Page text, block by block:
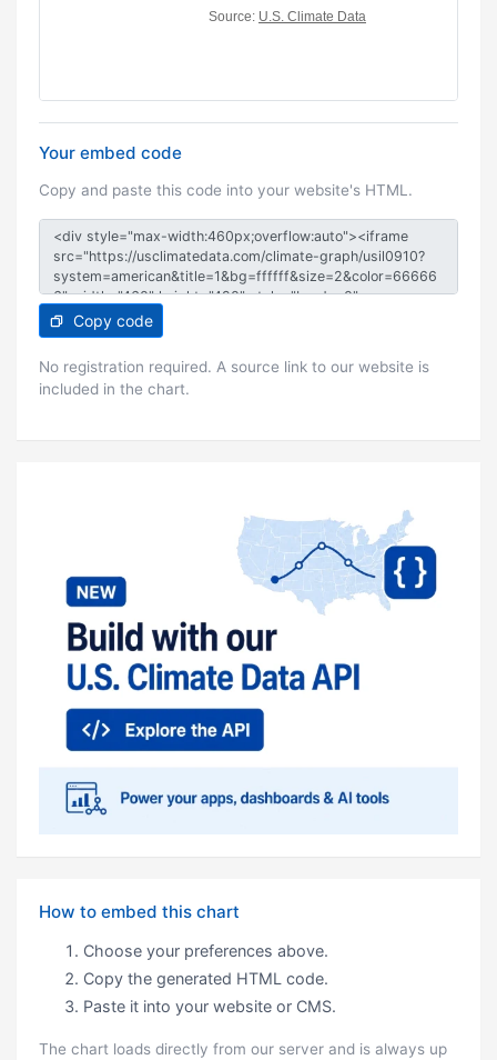
Your embed code
Copy and paste this code into your website's HTML.
Copy code
No registration required. A source link to our website is
included in the chart.
How to embed this chart
Choose your preferences above.
Copy the generated HTML code.
Paste it into your website or CMS.
The chart loads directly from our server and is always up